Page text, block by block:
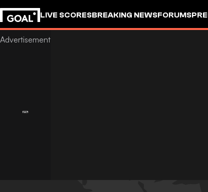
LIVE SCORESBREAKING NEWSFORUMS